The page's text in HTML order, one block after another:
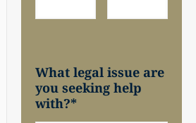
What legal issue are
you seeking help
with?*